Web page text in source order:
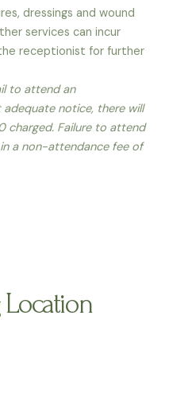
dressings and wound
services can incur
receptionist for further
to attend an
notice, there will
charged. Failure to attend
a non-attendance fee of